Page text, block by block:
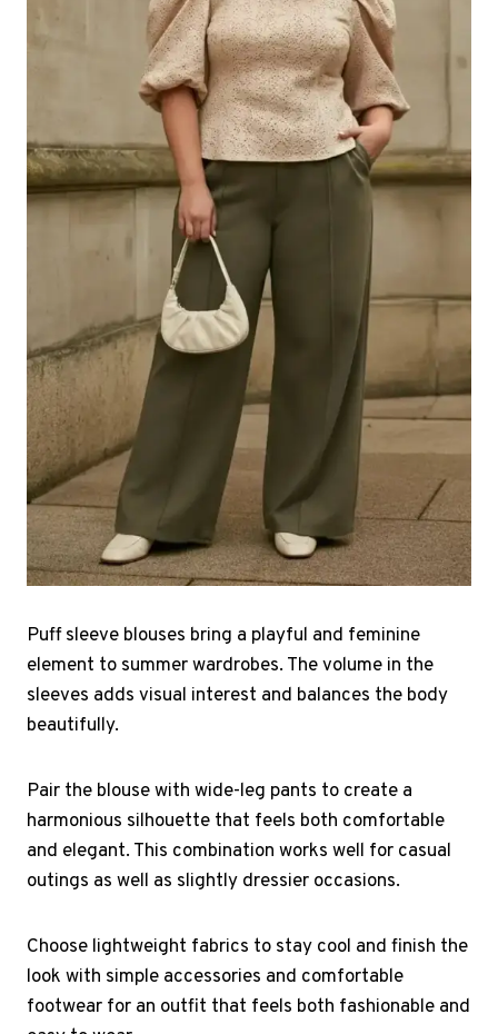
Puff sleeve blouses bring a playful and feminine
element to summer wardrobes. The volume in the
sleeves adds visual interest and balances the body
beautifully.
Pair the blouse with wide-leg pants to create a
harmonious silhouette that feels both comfortable
and elegant. This combination works well for casual
outings as well as slightly dressier occasions.
Choose lightweight fabrics to stay cool and finish the
look with simple accessories and comfortable
footwear for an outfit that feels both fashionable and